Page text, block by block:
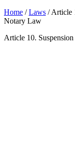
Home /Laws /Article
Notary Law
Article 10.